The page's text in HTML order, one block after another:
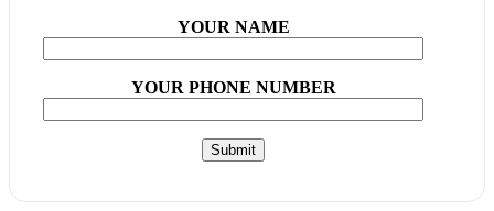
YOUR NAME
YOUR PHONE NUMBER